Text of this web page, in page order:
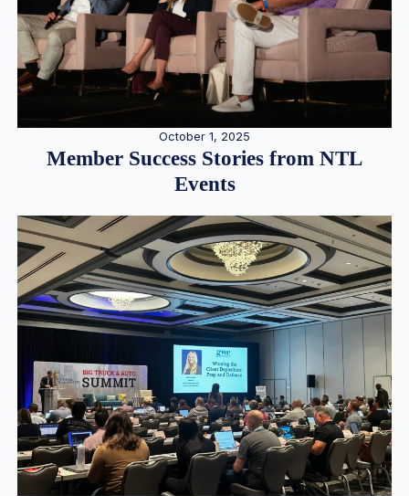
October 1, 2025
Member Success Stories from NTL
Events